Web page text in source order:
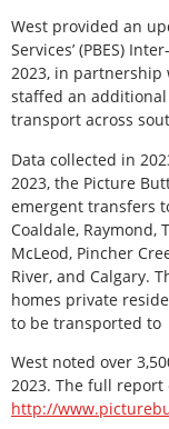
West provided an
Services’ (PBES)
2023, in partnership
staffed an
transport across
Data collected in
2023, the Picture
emergent transfers
Coaldale, Raymond,
McLeod, Pincher
River, and Calgary.
homes private
to be transported to
West noted over
2023. The full
http://